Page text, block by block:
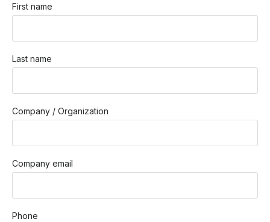
First name
Last name
Company / Organization
Company email
Phone